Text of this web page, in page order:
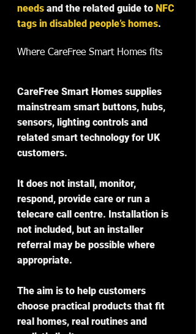
needs and the related guide to NFC
tags in disabled people’s homes.
Where CareFree Smart Homes fits
CareFree Smart Homes supplies
mainstream smart buttons, hubs,
sensors, lighting controls and
related smart technology for UK
customers.
It does not install, monitor,
respond, provide care or run a
telecare call centre. Installation is
not included, but an installer
referral may be possible where
appropriate.
The aim is to help customers
choose practical products that fit
real homes, real routines and